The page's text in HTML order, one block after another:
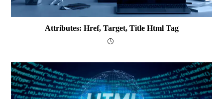
Attributes: Href, Target, Title Html Tag